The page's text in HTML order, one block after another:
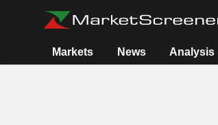
Markets News Analysis